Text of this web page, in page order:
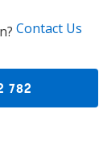
Contact Us
782